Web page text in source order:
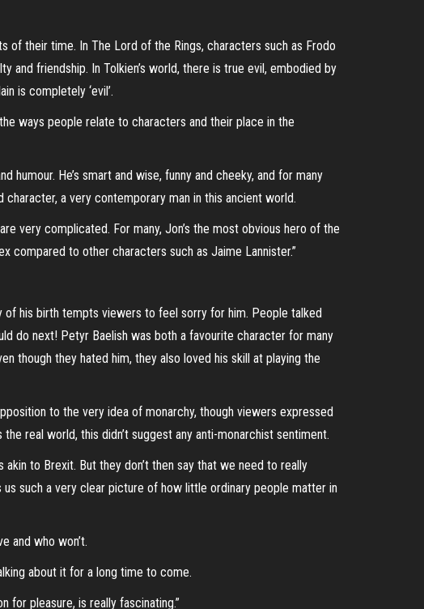
their time. In The Lord of the Rings, characters such as Frodo
friendship. In Tolkien’s world, there is true evil, embodied by
is completely ‘evil’.
ways people relate to characters and their place in the
He’s smart and wise, funny and cheeky, and for many
a very contemporary man in this ancient world.
very complicated. For many, Jon’s the most obvious hero of the
compared to other characters such as Jaime Lannister.”
of his birth tempts viewers to feel sorry for him. People talked
do next! Petyr Baelish was both a favourite character for many
though they hated him, they also loved his skill at playing the
to the very idea of monarchy, though viewers expressed
real world, this didn’t suggest any anti-monarchist sentiment.
to Brexit. But they don’t then say that we need to really
such a very clear picture of how little ordinary people matter in
and who won’t.
about it for a long time to come.
for pleasure, is really fascinating.”